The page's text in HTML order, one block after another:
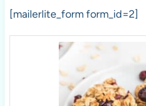
[mailerlite_form form_id=2]